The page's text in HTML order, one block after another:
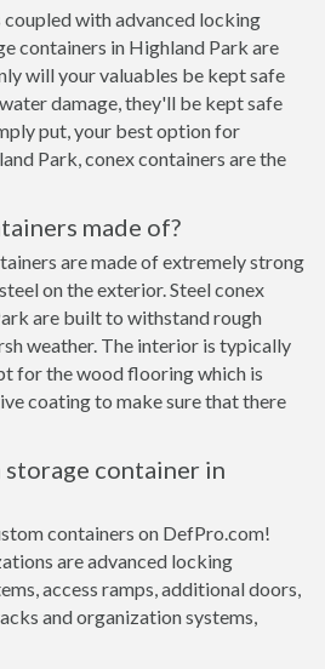
with advanced locking
containers in Highland Park are
will your valuables be kept safe
damage, they'll be kept safe
put, your best option for
Park, conex containers are the
made of?
are made of extremely strong
on the exterior. Steel conex
are built to withstand rough
weather. The interior is typically
for the wood flooring which is
coating to make sure that there
storage container in
containers on DefPro.com!
are advanced locking
access ramps, additional doors,
and organization systems,